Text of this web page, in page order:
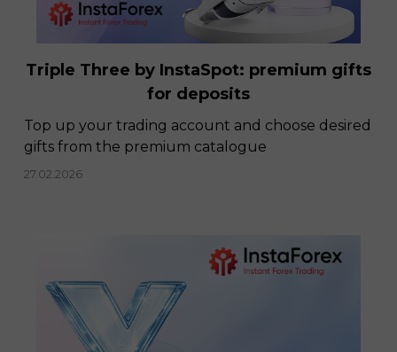
Triple Three by InstaSpot: premium gifts
for deposits
Top up your trading account and choose desired
gifts from the premium catalogue
27.02.2026